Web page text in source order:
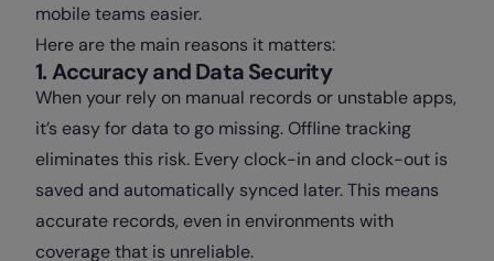
mobile teams easier.
Here are the main reasons it matters:
1. Accuracy and Data Security
When your rely on manual records or unstable apps,
it’s easy for data to go missing. Offline tracking
eliminates this risk. Every clock-in and clock-out is
saved and automatically synced later. This means
accurate records, even in environments with
coverage that is unreliable.